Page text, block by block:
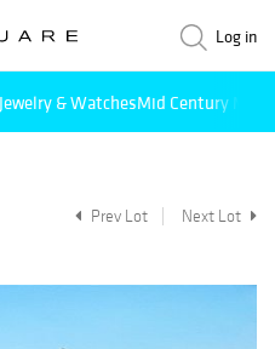
Log in
Jewelry & WatchesMid Century
Prev Lot Next Lot